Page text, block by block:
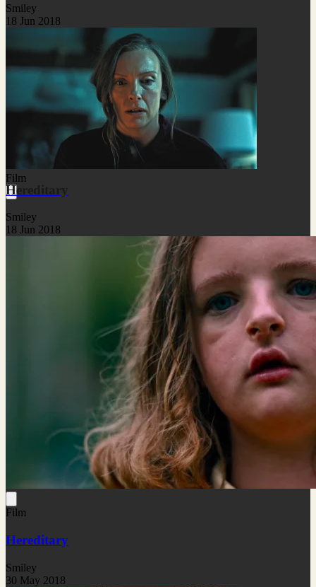
Smiley
18 Jun 2018
Film
Hereditary
Smiley
18 Jun 2018
Film
Hereditary
Smiley
30 May 2018